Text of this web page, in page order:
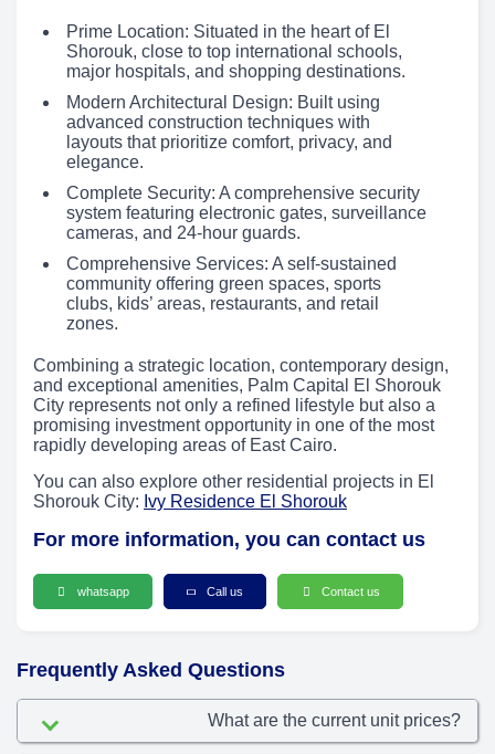
Prime Location: Situated in the heart of El
Shorouk, close to top international schools,
major hospitals, and shopping destinations.
Modern Architectural Design: Built using
advanced construction techniques with
layouts that prioritize comfort, privacy, and
elegance.
Complete Security: A comprehensive security
system featuring electronic gates, surveillance
cameras, and 24-hour guards.
Comprehensive Services: A self-sustained
community offering green spaces, sports
clubs, kids’ areas, restaurants, and retail
zones.
Combining a strategic location, contemporary design,
and exceptional amenities, Palm Capital El Shorouk
City represents not only a refined lifestyle but also a
promising investment opportunity in one of the most
rapidly developing areas of East Cairo.
You can also explore other residential projects in El
Shorouk City: Ivy Residence El Shorouk
For more information, you can contact us
whatsapp Call us Contact us
Frequently Asked Questions
What are the current unit prices?